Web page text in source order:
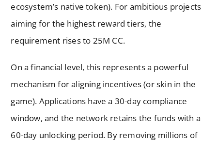
ecosystem’s native token). For ambitious projects
aiming for the highest reward tiers, the
requirement rises to 25M CC.
On a financial level, this represents a powerful
mechanism for aligning incentives (or skin in the
game). Applications have a 30-day compliance
window, and the network retains the funds with a
60-day unlocking period. By removing millions of